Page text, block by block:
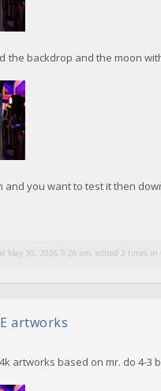
the backdrop and the moon
and you want to test it then
May 30, 2026 9:26 am, edited 2 times in
artworks
artworks based on mr. do 4-3